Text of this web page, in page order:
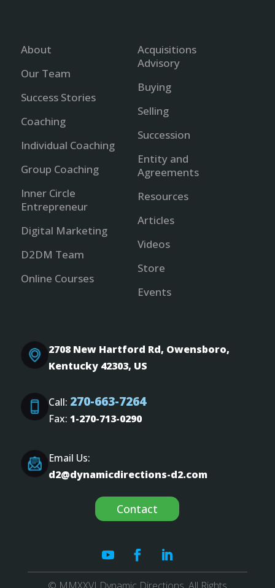
About
Our Team
Success Stories
Coaching
Individual Coaching
Group Coaching
Inner Circle
Entrepreneur
Digital Marketing
D2DM Team
Online Courses
Acquisitions
Advisory
Buying
Selling
Succession
Entity and
Agreements
Resources
Articles
Videos
Store
Events
2708 New Hartford Rd, Owensboro,
Kentucky 42303, US
Call: 270-663-7264
Fax:1-270-713-0290
Email Us:
d2@dynamicdirections-d2.com
Contact